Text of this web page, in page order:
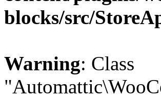
blocks/src/
Warning: Class